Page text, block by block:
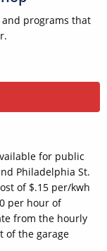
programs that
for public
Philadelphia St.
of $.15 per/kwh
per hour of
from the hourly
of the garage